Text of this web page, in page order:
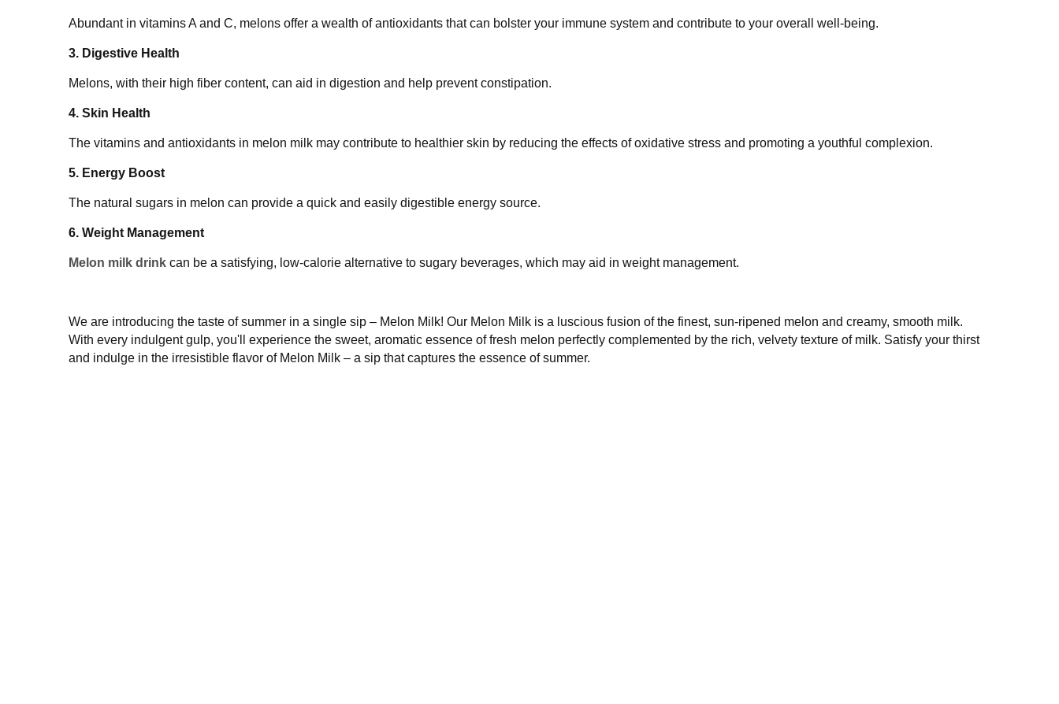
complexion.
5. Energy Boost
The natural sugars in melon can provide a quick and easily digestible energy source.
6. Weight Management
Melon milk drinkcan be a satisfying, low-calorie alternative to sugary beverages, which may aid in weight management.
We are introducing the taste of summer in a single sip – Melon Milk! Our Melon Milk is a luscious fusion of the finest, sun-ripened melon and creamy,
smooth milk. With every indulgent gulp, you'll experience the sweet, aromatic essence of fresh melon perfectly complemented by the rich, velvety texture
of milk. Satisfy your thirst and indulge in the irresistible flavor of Melon Milk – a sip that captures the essence of summer.